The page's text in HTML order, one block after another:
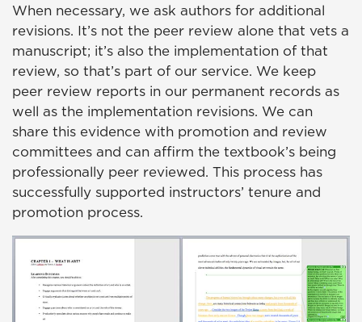
When necessary, we ask authors for additional
revisions. It’s not the peer review alone that vets a
manuscript; it’s also the implementation of that
review, so that’s part of our service. We keep
peer review reports in our permanent records as
well as the implementation revisions. We can
share this evidence with promotion and review
committees and can affirm the textbook’s being
professionally peer reviewed. This process has
successfully supported instructors’ tenure and
promotion process.